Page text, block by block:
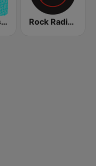
Radio Kiss FM Rock Radio - Warszawa